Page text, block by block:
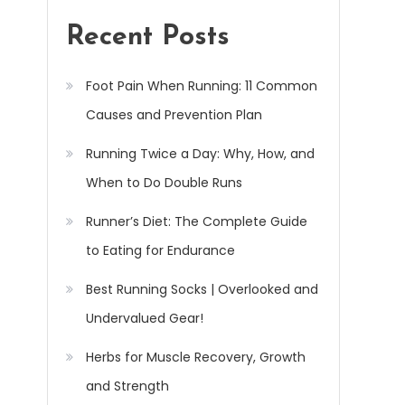
Recent Posts
Foot Pain When Running: 11 Common
Causes and Prevention Plan
Running Twice a Day: Why, How, and
When to Do Double Runs
Runner’s Diet: The Complete Guide
to Eating for Endurance
Best Running Socks | Overlooked and
Undervalued Gear!
Herbs for Muscle Recovery, Growth
and Strength